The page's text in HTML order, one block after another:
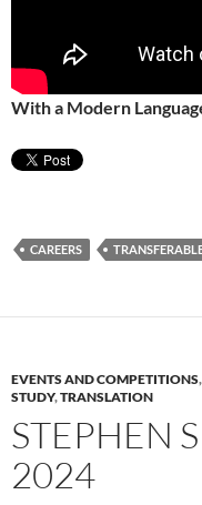
With a Modern
CAREERS
EVENTS AND COMPETITIONS,
STUDY,TRANSLATION
STEPHEN
2024